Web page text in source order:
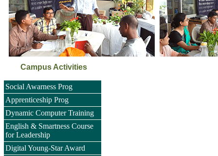
Campus Activities
Social Awarness Prog
Apprenticeship Prog
Dynamic Computer Training
English & Smartness Course
for Leadership
Digital Young-Star Award